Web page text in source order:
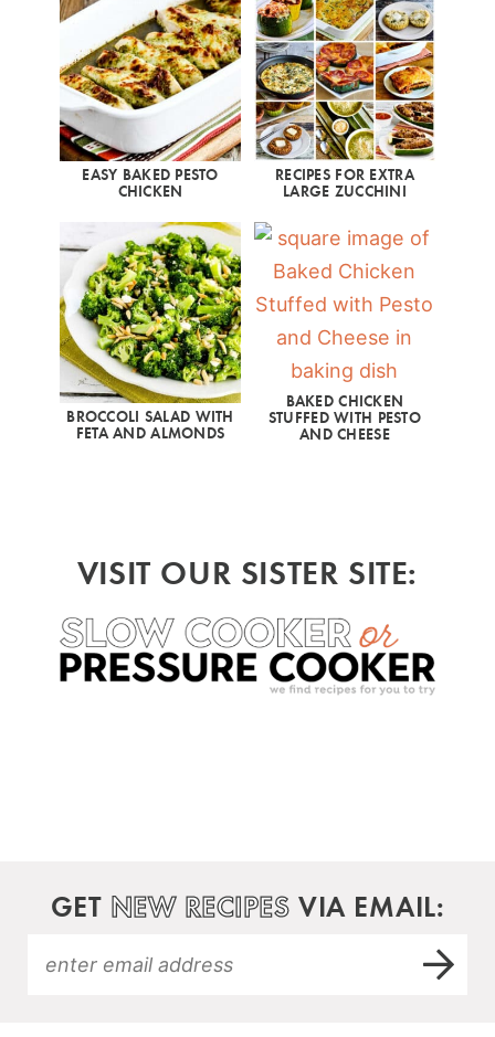
EASY BAKED PESTO
CHICKEN
RECIPES FOR EXTRA
LARGE ZUCCHINI
BROCCOLI SALAD WITH
FETA AND ALMONDS
BAKED CHICKEN
STUFFED WITH PESTO
AND CHEESE
VISIT OUR SISTER SITE:
GET NEW RECIPES VIA EMAIL: